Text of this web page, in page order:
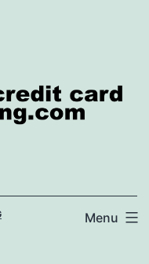
Menu